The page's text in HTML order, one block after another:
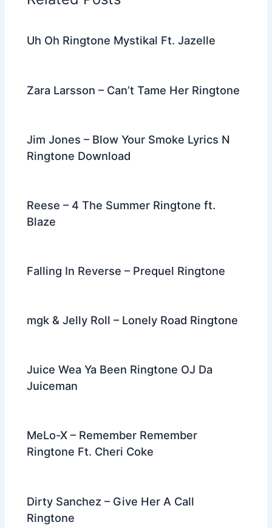
o
k
Uh Oh Ringtone Mystikal Ft. Jazelle
Zara Larsson – Can’t Tame Her Ringtone
Jim Jones – Blow Your Smoke Lyrics N
Ringtone Download
Reese – 4 The Summer Ringtone ft.
Blaze
Falling In Reverse – Prequel Ringtone
mgk & Jelly Roll – Lonely Road Ringtone
Juice Wea Ya Been Ringtone OJ Da
Juiceman
MeLo-X – Remember Remember
Ringtone Ft. Cheri Coke
Dirty Sanchez – Give Her A Call
Ringtone